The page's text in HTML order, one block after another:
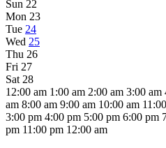
Sun 22
Mon 23
Tue 24
Wed 25
Thu 26
Fri 27
Sat 28
12:00 am 1:00 am 2:00 am 3:00 am
am 8:00 am 9:00 am 10:00 am
3:00 pm 4:00 pm 5:00 pm 6:00 pm
pm 11:00 pm 12:00 am